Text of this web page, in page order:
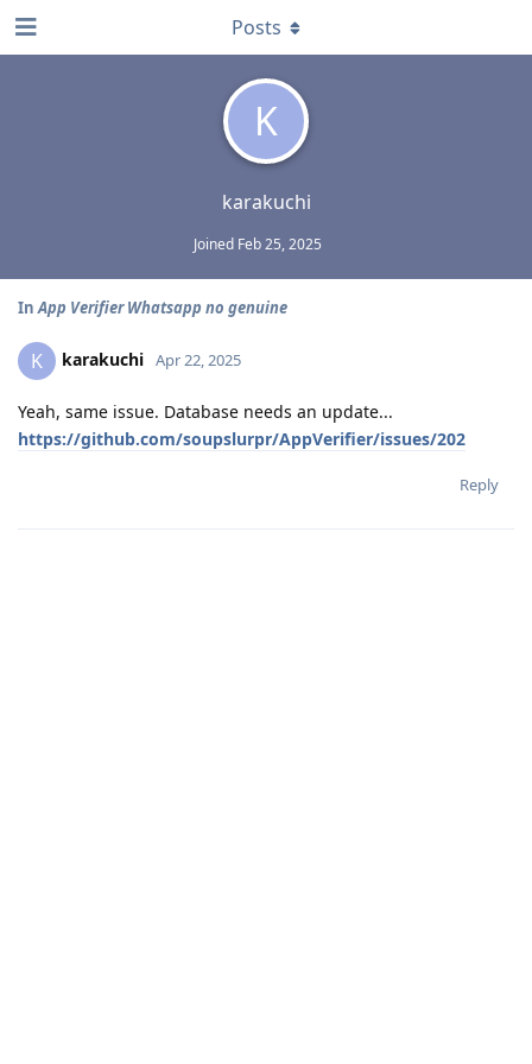
K
karakuchi
Joined Feb 25, 2025
Posts
InApp Verifier Whatsapp no genuine
K karakuchi Apr 22, 2025
Yeah, same issue. Database needs an update...
https://github.com/soupslurpr/AppVerifier/issues/202
Reply